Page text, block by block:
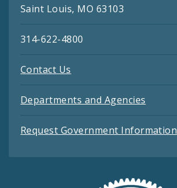
Saint Louis, MO 63103
314-622-4800
Contact Us
Departments and Agencies
Request Government Information